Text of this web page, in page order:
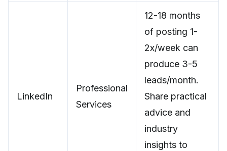
LinkedIn
Professional
Services
12-18 months
of posting 1-
2x/week can
produce 3-5
leads/month.
Share practical
advice and
industry
insights to